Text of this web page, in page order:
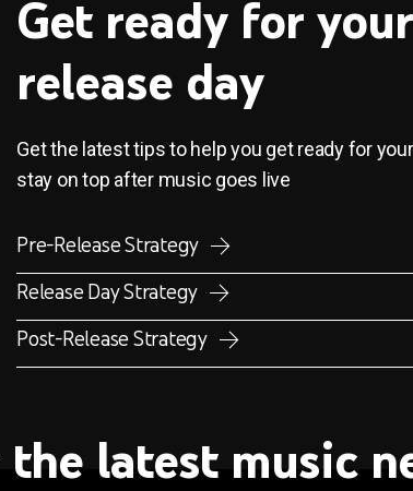
Get ready for your
release day
Get the latest tips to help you get ready for
stay on top after music goes live
Pre-Release Strategy
Release Day Strategy
Post-Release Strategy
latest music